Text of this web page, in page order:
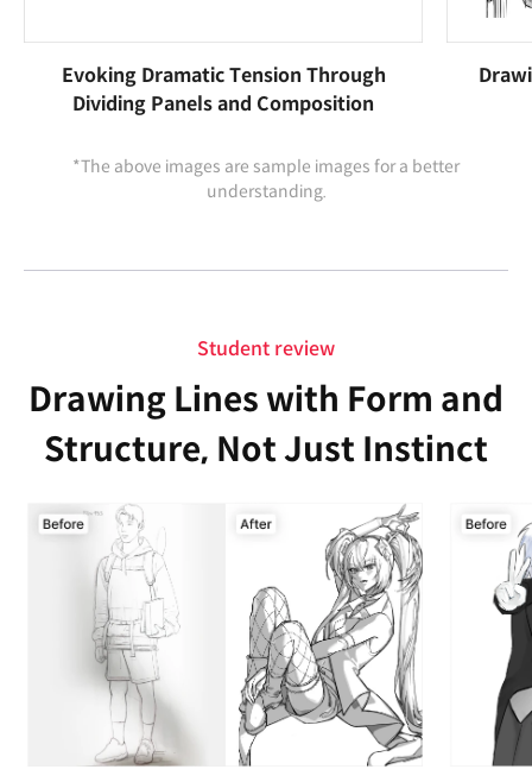
Evoking Dramatic Tension Through
Dividing Panels and Composition
*The above images are sample images for a better
understanding.
Student review
Drawing Lines with Form and
Structure, Not Just Instinct